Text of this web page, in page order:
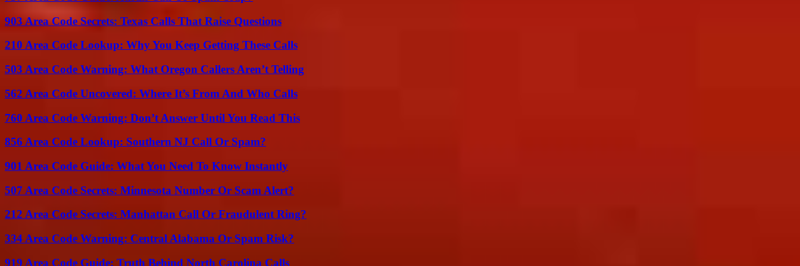
903 Area Code Secrets: Texas Calls That Raise Questions
210 Area Code Lookup: Why You Keep Getting These Calls
503 Area Code Warning: What Oregon Callers Aren’t Telling
562 Area Code Uncovered: Where It’s From And Who Calls
760 Area Code Warning: Don’t Answer Until You Read This
856 Area Code Lookup: Southern NJ Call Or Spam?
901 Area Code Guide: What You Need To Know Instantly
507 Area Code Secrets: Minnesota Number Or Scam Alert?
212 Area Code Secrets: Manhattan Call Or Fraudulent Ring?
334 Area Code Warning: Central Alabama Or Spam Risk?
919 Area Code Guide: Truth Behind North Carolina Calls